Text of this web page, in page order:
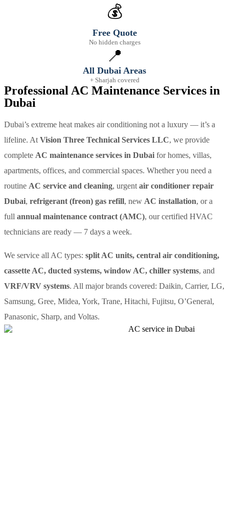
💰
Free Quote
No hidden charges
📍
All Dubai Areas
+ Sharjah covered
Professional AC Maintenance Services in
Dubai
Dubai’s extreme heat makes air conditioning not a luxury — it’s a
lifeline. At Vision Three Technical Services LLC, we provide
complete AC maintenance services in Dubai for homes, villas,
apartments, offices, and commercial spaces. Whether you need a
routine AC service and cleaning, urgent air conditioner repair
Dubai, refrigerant (freon) gas refill, new AC installation, or a
full annual maintenance contract (AMC), our certified HVAC
technicians are ready — 7 days a week.
We service all AC types: split AC units, central air conditioning,
cassette AC, ducted systems, window AC, chiller systems, and
VRF/VRV systems. All major brands covered: Daikin, Carrier, LG,
Samsung, Gree, Midea, York, Trane, Hitachi, Fujitsu, O’General,
Panasonic, Sharp, and Voltas.